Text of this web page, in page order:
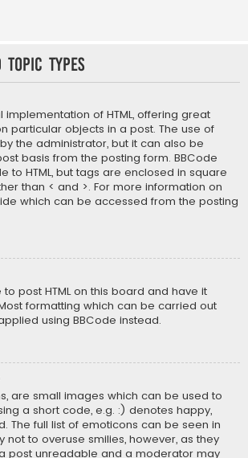
Types
implementation of HTML, offering great
particular objects in a post. The use of
the administrator, but it can also be
basis from the posting form. BBCode
to HTML, but tags are enclosed in square
than < and >. For more information on
which can be accessed from the posting
to post HTML on this board and have it
formatting which can be carried out
using BBCode instead.
are small images which can be used to
a short code, e.g. :) denotes happy,
The full list of emoticons can be seen in
not to overuse smilies, however, as they
post unreadable and a moderator may